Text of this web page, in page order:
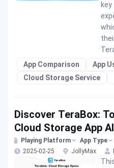
App Comparison
App
Cloud Storage Service
Discover TeraBox:
Cloud Storage App
Playing Platform
App Type
2025-02-25
JollyMax